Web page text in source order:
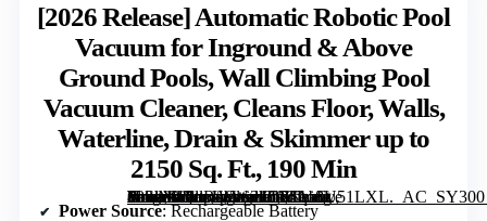
[2026 Release] Automatic Robotic Pool
Vacuum for Inground & Above
Ground Pools, Wall Climbing Pool
Vacuum Cleaner, Cleans Floor, Walls,
Waterline, Drain & Skimmer up to
2150 Sq. Ft., 190 Min
Automatic Robotic Pool Vacuum for Inground & Above Ground Pools, Wall Climbing Pool Vacuum Cleaner, Cleans Floor, Walls, Waterline, Drain & Skimmer up to 2150 Sq. Ft., 190 Min” image=”https://m.media-amazon.com/images/I/71ho8U51LXL._AC_SY300_SX300_QL70_FMwebp_.jpg” link=”0″]
Power Source: Rechargeable Battery